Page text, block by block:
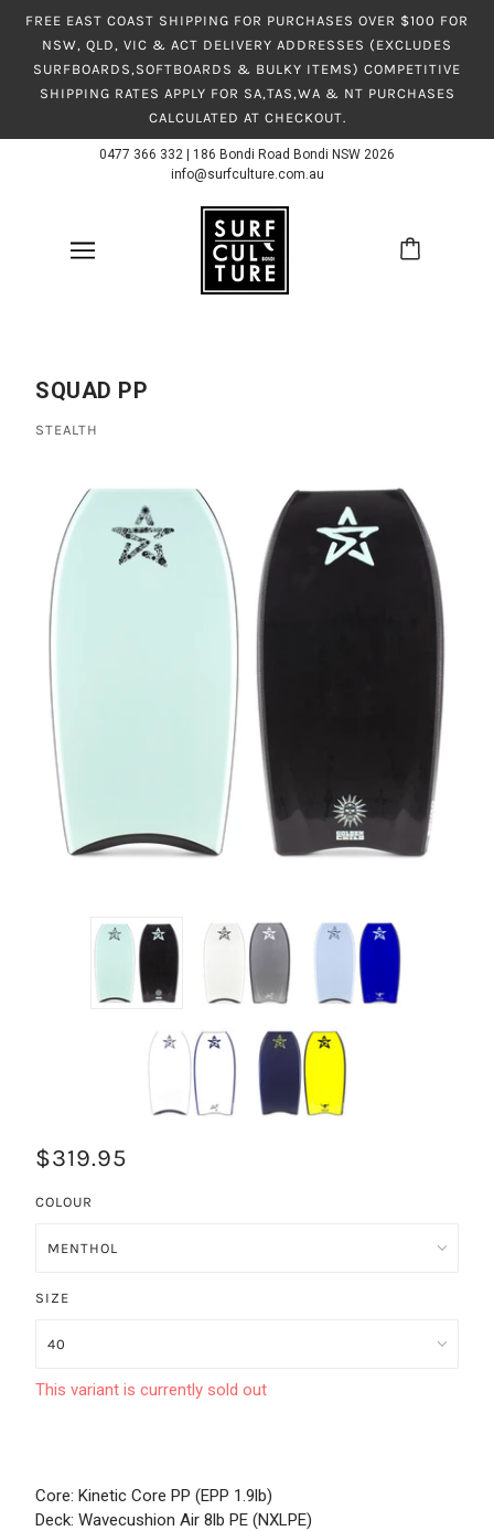
FREE EAST COAST SHIPPING FOR PURCHASES OVER $100 FOR
NSW, QLD, VIC & ACT DELIVERY ADDRESSES (EXCLUDES
SURFBOARDS,SOFTBOARDS & BULKY ITEMS) COMPETITIVE
SHIPPING RATES APPLY FOR SA,TAS,WA & NT PURCHASES
CALCULATED AT CHECKOUT.
0477 366 332
186 Bondi Road Bondi NSW 2026
info@surfculture.com.au
SQUAD PP
STEALTH
$319.95
COLOUR
SIZE
This variant is currently sold out
Core: Kinetic Core PP (EPP 1.9lb)
Deck: Wavecushion Air 8lb PE (NXLPE)